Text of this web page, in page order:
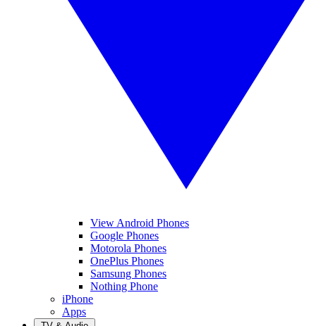
View Android Phones
Google Phones
Motorola Phones
OnePlus Phones
Samsung Phones
Nothing Phone
iPhone
Apps